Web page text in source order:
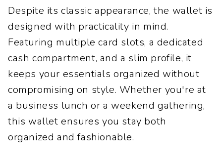
Despite its classic appearance, the wallet is
designed with practicality in mind.
Featuring multiple card slots, a dedicated
cash compartment, and a slim profile, it
keeps your essentials organized without
compromising on style. Whether you're at
a business lunch or a weekend gathering,
this wallet ensures you stay both
organized and fashionable.